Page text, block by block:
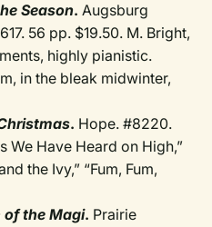
Season. Augsburg
56 pp. $19.50. M. Bright,
highly pianistic.
in the bleak midwinter,
. Hope. #8220.
We Have Heard on High,”
the Ivy,” “Fum, Fum,
the Magi. Prairie